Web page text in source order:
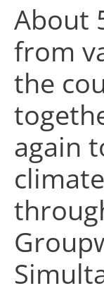
About
from
the
again